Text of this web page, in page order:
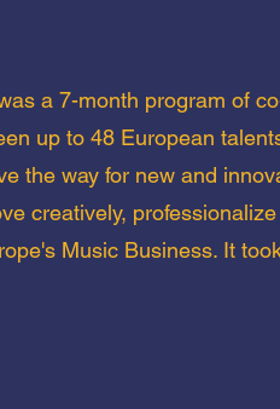
a 7-month program of
up to 48 European
the way for new and
creatively,
Music Business. It